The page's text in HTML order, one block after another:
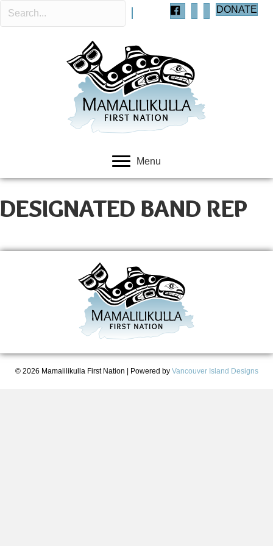
DONATE
Menu
DESIGNATED BAND REP
© 2026 Mamalilikulla First Nation Powered by Vancouver Island Designs